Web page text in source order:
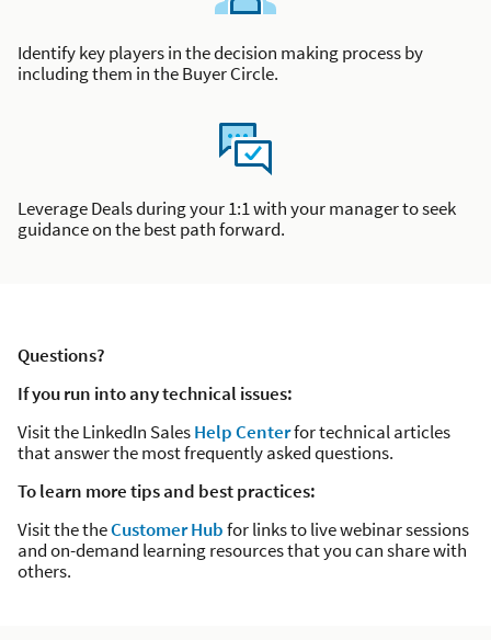
Identify key players in the decision making process by
including them in the Buyer Circle.
Leverage Deals during your 1:1 with your manager to seek
guidance on the best path forward.
Questions?
If you run into any technical issues:
Visit the LinkedIn SalesHelp Centerfor technical articles
that answer the most frequently asked questions.
To learn more tips and best practices:
Visit the theCustomer Hubfor links to live webinar sessions
and on-demand learning resources that you can share with
others.